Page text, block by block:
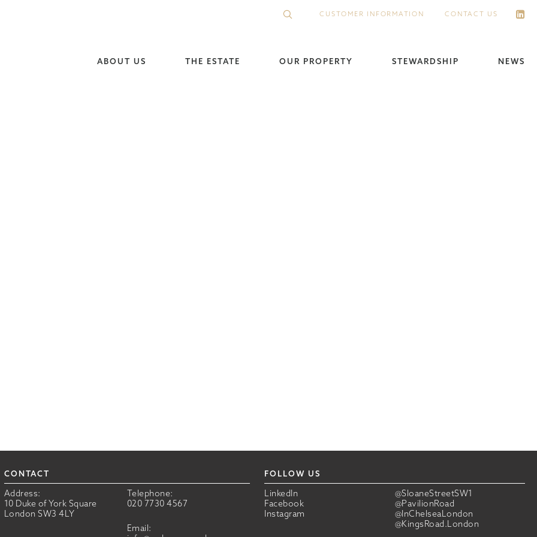
CUSTOMER INFORMATION CONTACT US
ABOUT US THE ESTATE OUR PROPERTY STEWARDSHIP NEWS
CONTACT
Address:
10 Duke of York Square
London SW3 4LY
Telephone:
020 7730 4567
Email:
FOLLOW US
LinkedIn
@SloaneStreetSW1
Facebook
@PavilionRoad
Instagram
@InChelseaLondon
@KingsRoad.London